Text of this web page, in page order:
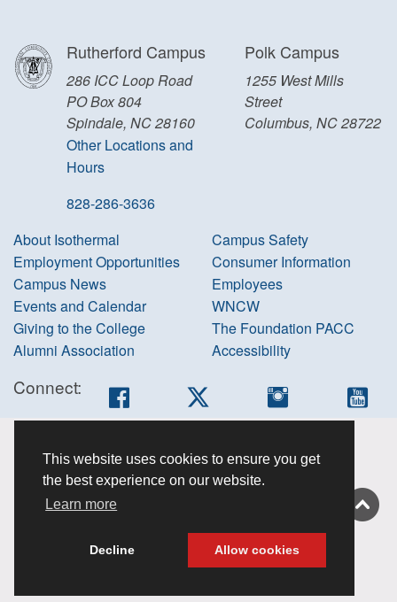
This website uses cookies to ensure you get
the best experience on our website.
Learn more
Decline Allow cookies
Rutherford Campus
286 ICC Loop Road
PO Box 804
Spindale, NC 28160
Other Locations and
Hours
828-286-3636
Polk Campus
1255 West Mills
Street
Columbus, NC 28722
About Isothermal
Employment Opportunities
Campus News
Events and Calendar
Giving to the College
Alumni Association
Campus Safety
Consumer Information
Employees
WNCW
The Foundation PACC
Accessibility
Connect: Facebook Instagram
Accessibility
information
Non-
discrimination
About this site